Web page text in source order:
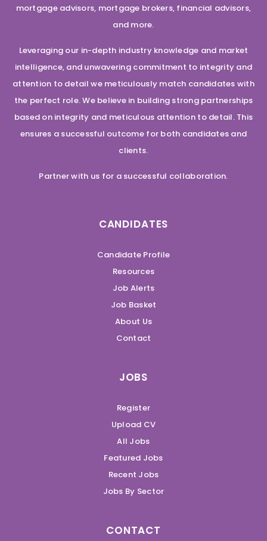
mortgage advisors, mortgage brokers, financial advisors,
and more.
Leveraging our in-depth industry knowledge and market
intelligence, and unwavering commitment to integrity and
attention to detail we meticulously match candidates with
the perfect role. We believe in building strong partnerships
based on integrity and meticulous attention to detail. This
ensures a successful outcome for both candidates and
clients.
Partner with us for a successful collaboration.
CANDIDATES
Candidate Profile
Resources
Job Alerts
Job Basket
About Us
Contact
JOBS
Register
Upload CV
All Jobs
Featured Jobs
Recent Jobs
Jobs By Sector
CONTACT